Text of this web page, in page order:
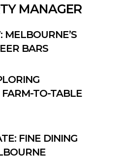
MANAGER
MELBOURNE’S
BARS
FARM-TO-TABLE
FINE DINING